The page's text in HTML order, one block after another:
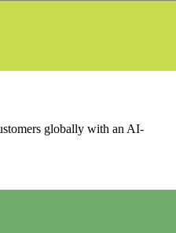
globally with an AI-